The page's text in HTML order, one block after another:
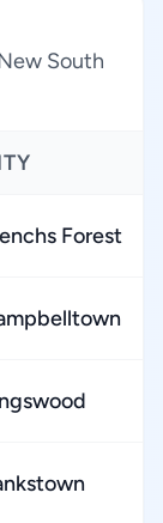
South
Forest